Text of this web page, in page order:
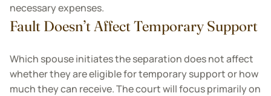
necessary expenses.
Fault Doesn’t Affect Temporary Support
Which spouse initiates the separation does not affect
whether they are eligible for temporary support or how
much they can receive. The court will focus primarily on